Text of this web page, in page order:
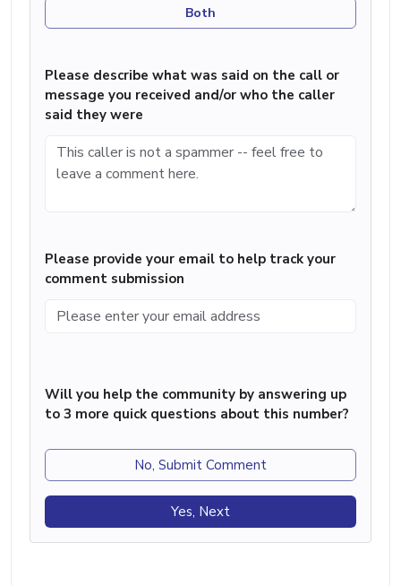
Both
Please describe what was said on the call or
message you received and/or who the caller
said they were
Please provide your email to help track your
comment submission
Will you help the community by answering up
to 3 more quick questions about this number?
No, Submit Comment
Yes, Next